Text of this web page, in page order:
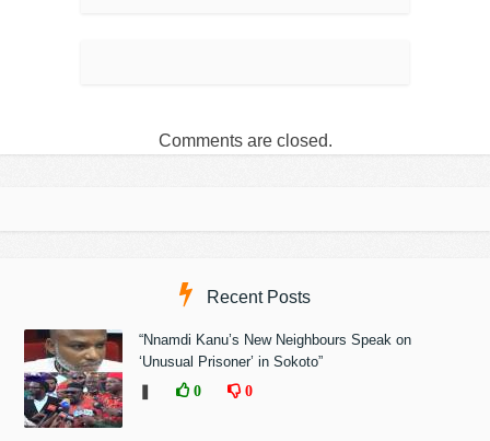
Comments are closed.
Recent Posts
“Nnamdi Kanu’s New Neighbours Speak on
‘Unusual Prisoner’ in Sokoto”
0 0